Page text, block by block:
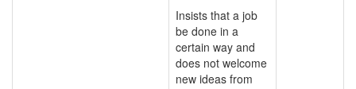
Insists that a job
be done in a
certain way and
does not welcome
new ideas from